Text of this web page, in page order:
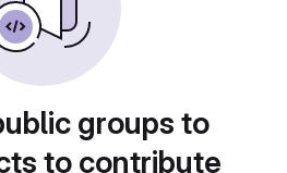
groups to
to contribute